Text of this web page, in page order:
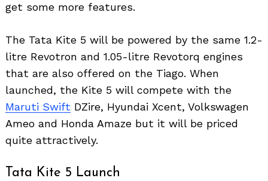
get some more features.
The Tata Kite 5 will be powered by the same 1.2-
litre Revotron and 1.05-litre Revotorq engines
that are also offered on the Tiago. When
launched, the Kite 5 will compete with the
Maruti Swift DZire, Hyundai Xcent, Volkswagen
Ameo and Honda Amaze but it will be priced
quite attractively.
Tata Kite 5 Launch